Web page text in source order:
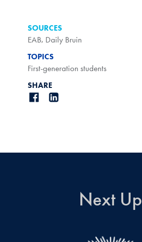
SOURCES
EAB, Daily Bruin
TOPICS
First-generation students
SHARE
Next Up